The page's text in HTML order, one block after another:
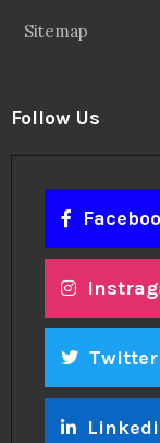
Sitemap
Follow Us
Twitter